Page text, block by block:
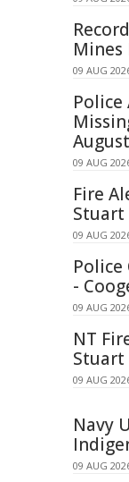
Mines
09 AUG
Police
August
09 AUG
Fire
Stuart
09 AUG
Police
-
09 AUG
NT
Stuart
09 AUG
Navy
09 AUG